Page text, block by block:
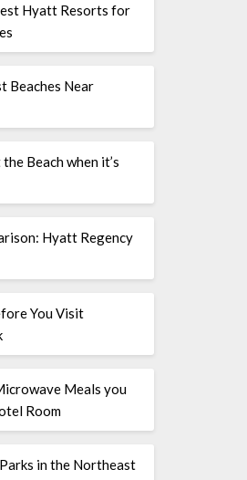
Hyatt Resorts for
Beaches Near
Beach when it’s
Hyatt Regency
You Visit
Meals you
Room
in the Northeast